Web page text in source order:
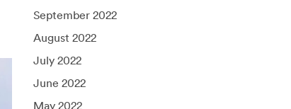
September 2022
August 2022
July 2022
June 2022
May 2022